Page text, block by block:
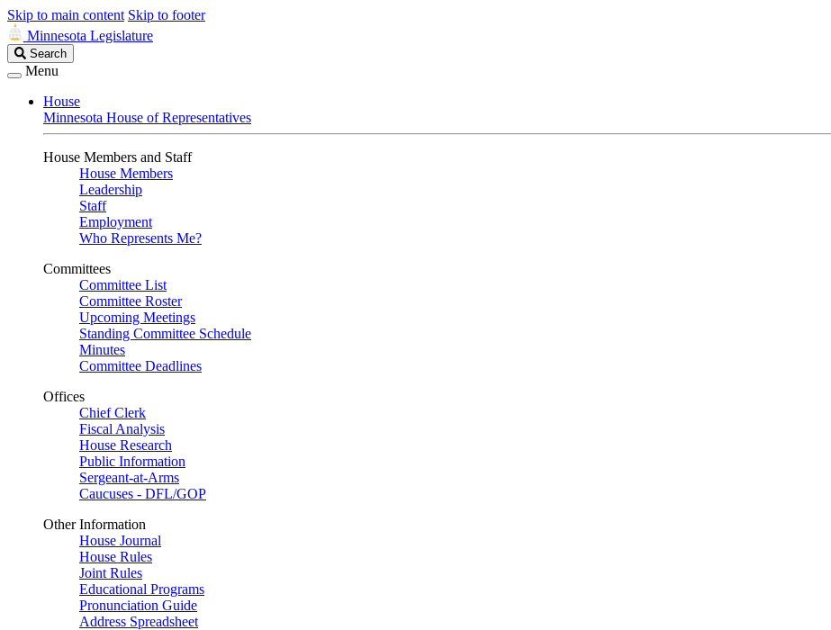
Skip to main content Skip to footer
Minnesota Legislature
Search
Legislature
Search
Menu
House
Minnesota House of Representatives
House Members and Staff
House Members
Leadership
Staff
Employment
Who Represents Me?
Committees
Committee List
Committee Roster
Upcoming Meetings
Standing Committee Schedule
Minutes
Committee Deadlines
Offices
Chief Clerk
Fiscal Analysis
House Research
Public Information
Sergeant-at-Arms
Caucuses - DFL/GOP
Other Information
House Journal
House Rules
Joint Rules
Educational Programs
Pronunciation Guide
Address Spreadsheet